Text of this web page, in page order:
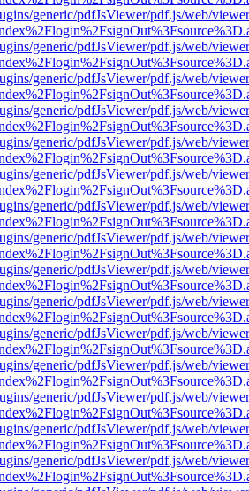
generic/pdfJsViewer/pdf.js/web/
generic/pdfJsViewer/pdf.js/web/
generic/pdfJsViewer/pdf.js/web/
generic/pdfJsViewer/pdf.js/web/
generic/pdfJsViewer/pdf.js/web/
generic/pdfJsViewer/pdf.js/web/
generic/pdfJsViewer/pdf.js/web/
generic/pdfJsViewer/pdf.js/web/
generic/pdfJsViewer/pdf.js/web/
generic/pdfJsViewer/pdf.js/web/
generic/pdfJsViewer/pdf.js/web/
generic/pdfJsViewer/pdf.js/web/
generic/pdfJsViewer/pdf.js/web/
generic/pdfJsViewer/pdf.js/web/
generic/pdfJsViewer/pdf.js/web/